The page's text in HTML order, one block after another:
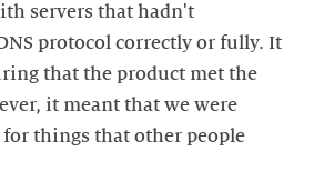
servers that hadn't
protocol correctly or fully. It
that the product met the
it meant that we were
things that other people